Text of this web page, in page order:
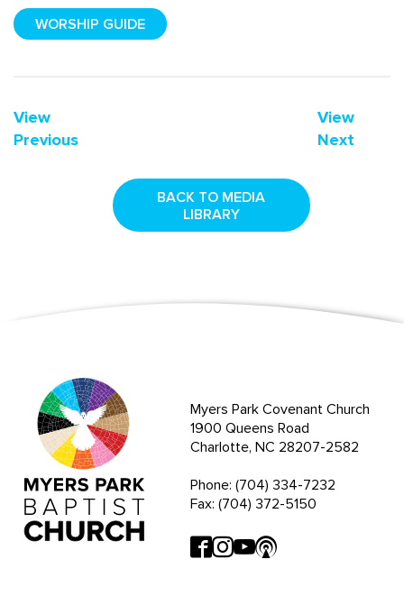
WORSHIP GUIDE
View
Previous
BACK TO MEDIA
LIBRARY
View
Next
Myers Park Covenant Church
1900 Queens Road
Charlotte, NC 28207-2582
Phone: (704) 334-7232
Fax: (704) 372-5150